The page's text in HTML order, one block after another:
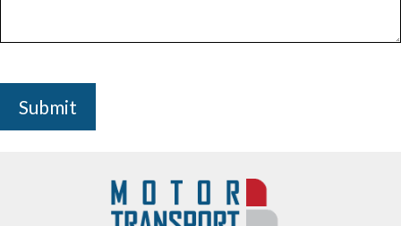
Submit